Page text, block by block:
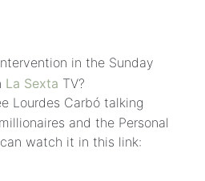
in the Sunday
La Sexta TV?
Lourdes Carbó talking
and the Personal
watch it in this link: